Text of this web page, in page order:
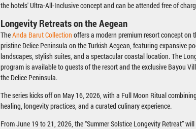
the hotels' Ultra-All-Inclusive concept and can be attended free of
Longevity Retreats on the Aegean
TheAnda Barut Collection offers a modern premium resort concept on
pristine Delice Peninsula on the Turkish Aegean, featuring expansive
landscapes, stylish suites, and a spectacular coastal location. The
program is available to guests of the resort and the exclusive Bayou
the Delice Peninsula.
The series kicks off on May 16, 2026, with a Full Moon Ritual
healing, longevity practices, and a curated culinary experience.
From June 19 to 21, 2026, the “Summer Solstice Longevity Retreat”